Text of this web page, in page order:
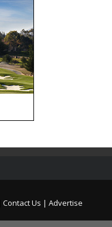
Contact Us | Advertise